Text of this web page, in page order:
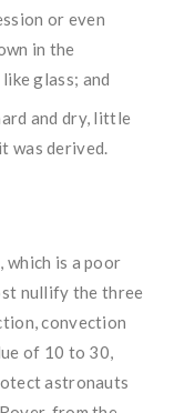
or even
in the
glass; and
and dry, little
was derived.
which is a poor
nullify the three
convection
of 10 to 30,
astronauts